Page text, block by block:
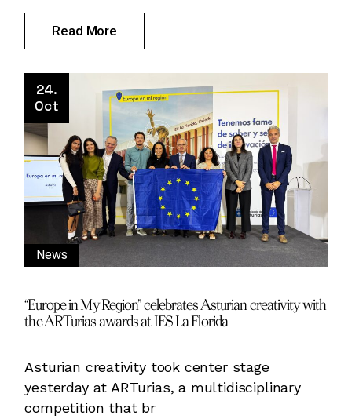
Read More
24.
Oct
News
“Europe in My Region” celebrates Asturian creativity with
the ARTurias awards at IES La Florida
Asturian creativity took center stage
yesterday at ARTurias, a multidisciplinary
competition that br